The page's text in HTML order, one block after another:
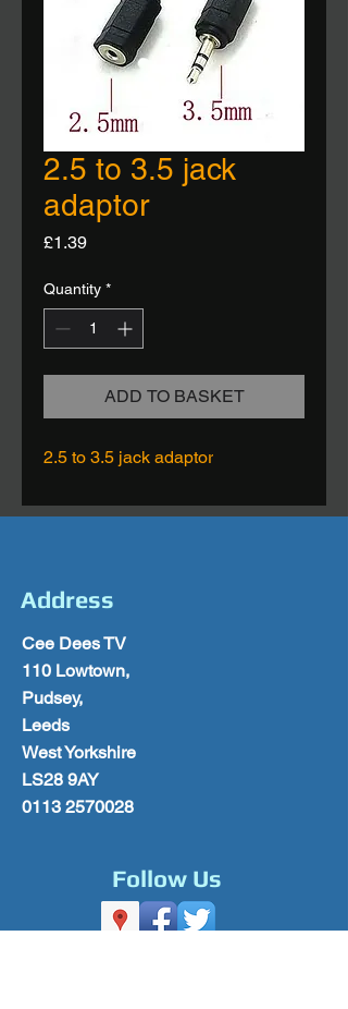
2.5 to 3.5 jack
adaptor
£1.39Price
Quantity *
ADD TO BASKET
2.5 to 3.5 jack adaptor
Address
Cee Dees TV
110 Lowtown,
Pudsey,
Leeds
West Yorkshire
LS28 9AY
0113 2570028
Follow Us